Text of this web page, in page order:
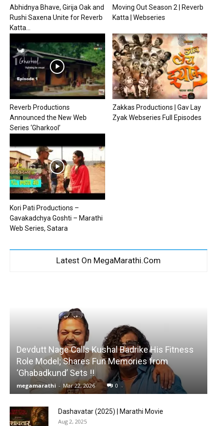
Abhidnya Bhave, Girija Oak and
Rushi Saxena Unite for Reverb
Katta...
Moving Out Season 2 | Reverb
Katta | Webseries
Reverb Productions
Announced the New Web
Series ‘Gharkool’
Zakkas Productions | Gav Lay
Zyak Webseries Full Episodes
Kori Pati Productions –
Gavakadchya Goshti – Marathi
Web Series, Satara
Latest On MegaMarathi.Com
Devdutt Nage Calls Kushal Badrike His Fitness
Role Model; Shares Fun Memories from
‘Ghabadkund’ Sets !!
megamarathi - Mar 22, 2026 0
Dashavatar (2025) | Marathi Movie
Aug 2, 2025